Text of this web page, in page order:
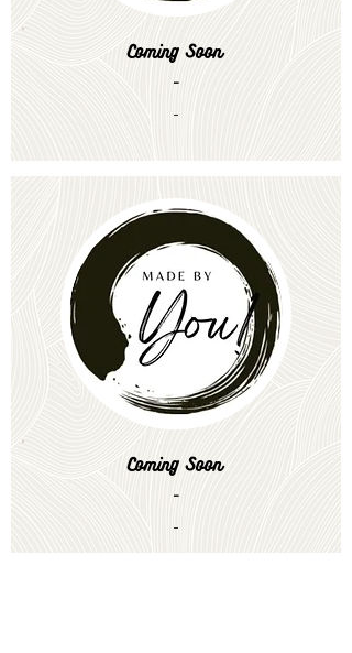
Coming Soon
-
-
Coming Soon
-
-